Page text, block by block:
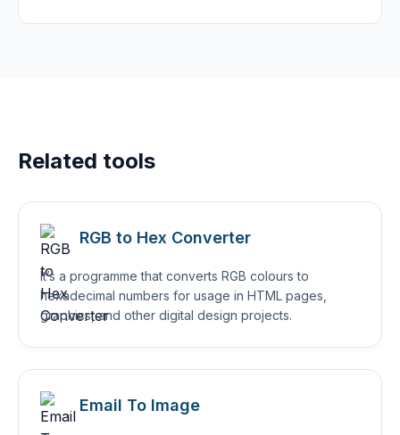
Related tools
RGB to Hex Converter
It’s a programme that converts RGB colours to
hexadecimal numbers for usage in HTML pages,
graphics, and other digital design projects.
Email To Image